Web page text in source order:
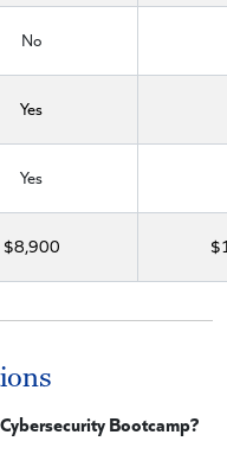
No
Yes
Yes
$8,900
Bootcamp?